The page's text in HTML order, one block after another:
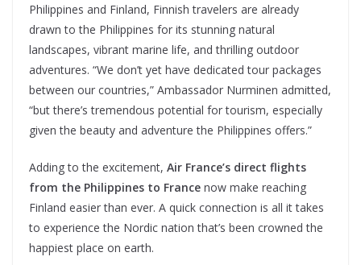
Philippines and Finland, Finnish travelers are already
drawn to the Philippines for its stunning natural
landscapes, vibrant marine life, and thrilling outdoor
adventures. “We don’t yet have dedicated tour packages
between our countries,” Ambassador Nurminen admitted,
“but there’s tremendous potential for tourism, especially
given the beauty and adventure the Philippines offers.”
Adding to the excitement, Air France’s direct flights
from the Philippines to France now make reaching
Finland easier than ever. A quick connection is all it takes
to experience the Nordic nation that’s been crowned the
happiest place on earth.